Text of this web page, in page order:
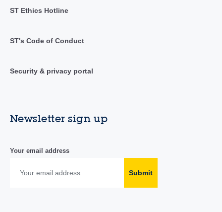
ST Ethics Hotline
ST's Code of Conduct
Security & privacy portal
Newsletter sign up
Your email address
Submit